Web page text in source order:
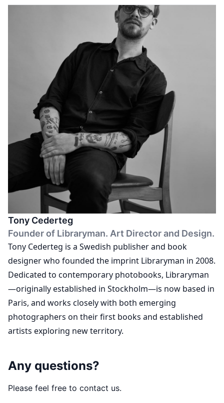
Tony Cederteg
Founder of Libraryman. Art Director and Design.
Tony Cederteg is a Swedish publisher and book
designer who founded the imprint Libraryman in 2008.
Dedicated to contemporary photobooks, Libraryman
—originally established in Stockholm—is now based in
Paris, and works closely with both emerging
photographers on their first books and established
artists exploring new territory.
Any questions?
Please feel free to contact us.